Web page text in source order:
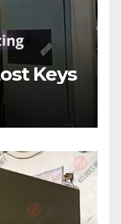
Keys